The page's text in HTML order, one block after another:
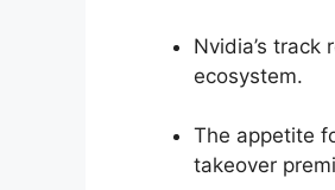
Nvidia’s
ecosystem.
The appetite
takeover